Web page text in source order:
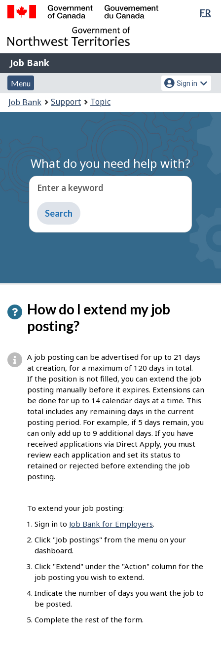
Skip
main
content
Switch
basic
HTML
FR
of
Gouvernement
du
Canada
Job
Bank
Job Bank
Menu
and
search
Menu
Account
menu
Sign in
You
are
Job Bank Support Topic
What do you need help with?
Enter a keyword
Type
to
get
How do I extend my job
posting?
A job posting can be advertised for up to 21 days
at creation, for a maximum of 120 days in total.
If the position is not filled, you can extend the job
posting manually before it expires. Extensions can
be done for up to 14 calendar days at a time. This
total includes any remaining days in the current
posting period. For example, if 5 days remain, you
can only add up to 9 additional days. If you have
received applications via Direct Apply, you must
review each application and set its status to
retained or rejected before extending the job
posting.
To extend your job posting:
Sign in to Job Bank for Employers.
Click "Job postings" from the menu on your
dashboard.
Click "Extend" under the "Action" column for the
job posting you wish to extend.
Indicate the number of days you want the job to
be posted.
Complete the rest of the form.